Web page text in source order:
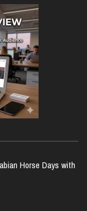
Horse Days with